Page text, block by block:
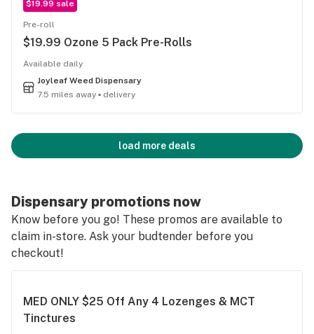
$19.99 sale
Pre-roll
$19.99 Ozone 5 Pack Pre-Rolls
Available daily
Joyleaf Weed Dispensary
7.5 miles away ▪ delivery
load more deals
Dispensary promotions now
Know before you go! These promos are available to
claim in-store. Ask your budtender before you
checkout!
MED ONLY $25 Off Any 4 Lozenges & MCT
Tinctures